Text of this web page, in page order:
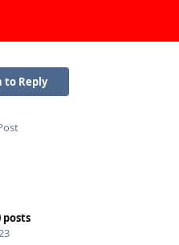
to Reply
posts